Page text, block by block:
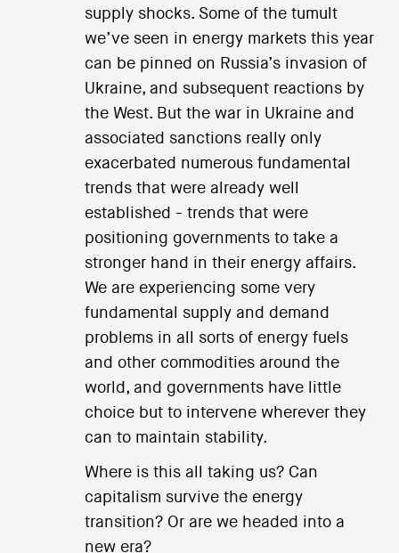
supply shocks. Some of the tumult
we’ve seen in energy markets this year
can be pinned on Russia’s invasion of
Ukraine, and subsequent reactions by
the West. But the war in Ukraine and
associated sanctions really only
exacerbated numerous fundamental
trends that were already well
established - trends that were
positioning governments to take a
stronger hand in their energy affairs.
We are experiencing some very
fundamental supply and demand
problems in all sorts of energy fuels
and other commodities around the
world, and governments have little
choice but to intervene wherever they
can to maintain stability.
Where is this all taking us? Can
capitalism survive the energy
transition? Or are we headed into a
new era?